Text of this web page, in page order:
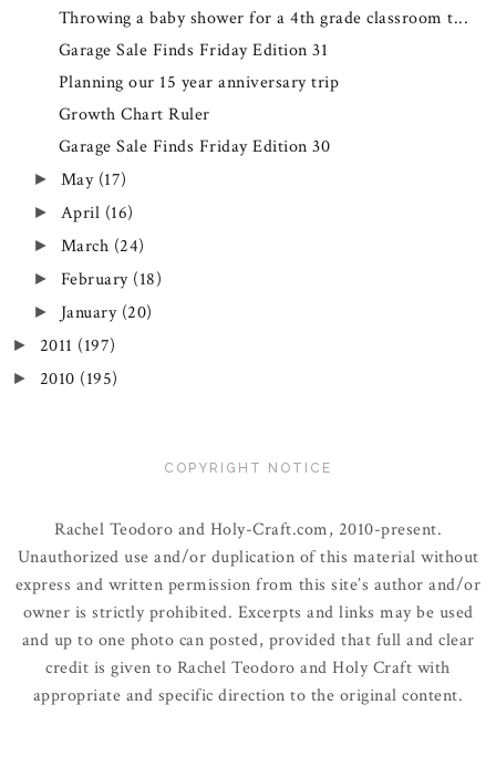
Throwing a baby shower for a 4th grade classroom t...
Garage Sale Finds Friday Edition 31
Planning our 15 year anniversary trip
Growth Chart Ruler
Garage Sale Finds Friday Edition 30
► May (17)
► April (16)
► March (24)
► February (18)
► January (20)
► 2011 (197)
► 2010 (195)
COPYRIGHT NOTICE
Rachel Teodoro and Holy-Craft.com, 2010-present.
Unauthorized use and/or duplication of this material without
express and written permission from this site’s author and/or
owner is strictly prohibited. Excerpts and links may be used
and up to one photo can posted, provided that full and clear
credit is given to Rachel Teodoro and Holy Craft with
appropriate and specific direction to the original content.